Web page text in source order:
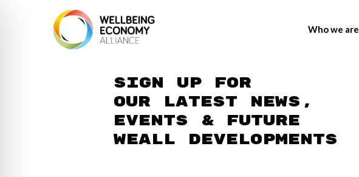
Who we are
Sign up for
our latest news,
events & future
WEAll developments